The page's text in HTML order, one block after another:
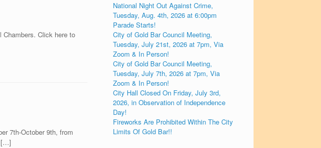
Chambers. Click here to
7th-October 9th, from
[…]
National Night Out Against Crime,
Tuesday, Aug. 4th, 2026 at 6:00pm
Parade Starts!
City of Gold Bar Council Meeting,
Tuesday, July 21st, 2026 at 7pm, Via
Zoom & In Person!
City of Gold Bar Council Meeting,
Tuesday, July 7th, 2026 at 7pm, Via
Zoom & In Person!
City Hall Closed On Friday, July 3rd,
2026, in Observation of Independence
Day!
Fireworks Are Prohibited Within The City
Limits Of Gold Bar!!